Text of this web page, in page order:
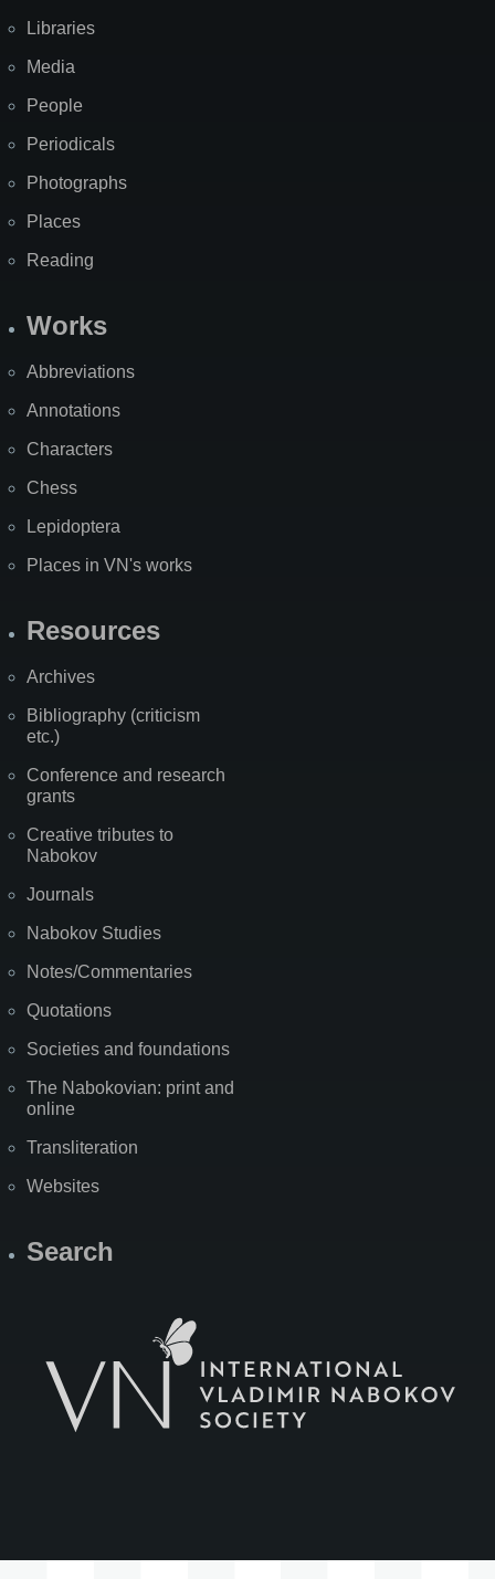
Libraries
Media
People
Periodicals
Photographs
Places
Reading
Works
Abbreviations
Annotations
Characters
Chess
Lepidoptera
Places in VN's works
Resources
Archives
Bibliography (criticism
etc.)
Conference and research
grants
Creative tributes to
Nabokov
Journals
Nabokov Studies
Notes/Commentaries
Quotations
Societies and foundations
The Nabokovian: print and
online
Transliteration
Websites
Search